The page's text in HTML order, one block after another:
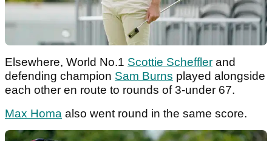
Elsewhere, World No.1 Scottie Scheffler and
defending champion Sam Burns played alongside
each other en route to rounds of 3-under 67.
Max Homa also went round in the same score.